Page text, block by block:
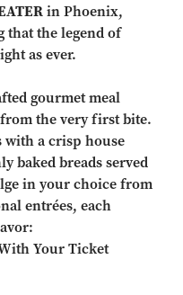
in Phoenix,
that the legend of
as ever.
gourmet meal
the very first bite.
with a crisp house
baked breads served
in your choice from
entrées, each
Your Ticket